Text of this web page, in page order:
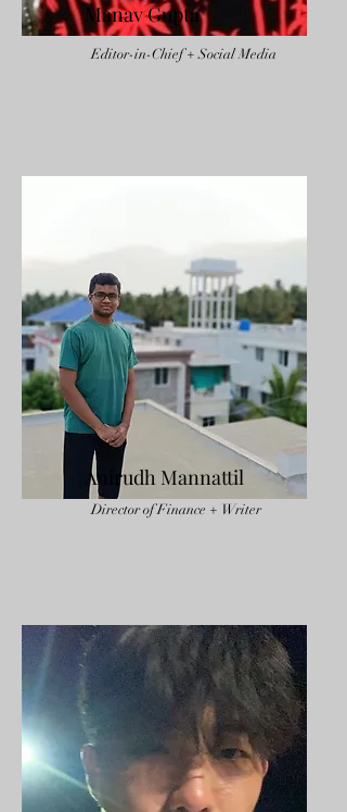
Manav Gupta
Editor-in-Chief + Social Media
Anirudh Mannattil
Director of Finance + Writer